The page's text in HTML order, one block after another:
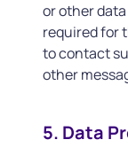
or other
required for
to contact
other
5. Data